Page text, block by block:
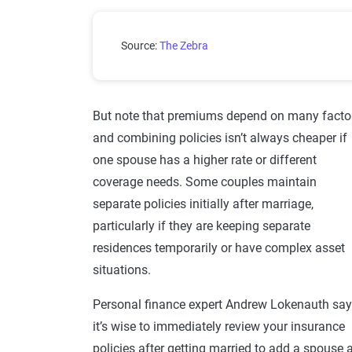
How Much More Do Single
Source:The Zebra
But note that premiums depend on many
and combining policies isn’t always cheaper if
one spouse has a higher rate or different
coverage needs. Some couples maintain
separate policies initially after marriage,
particularly if they are keeping separate
residences temporarily or have complex asset
situations.
Personal finance expert Andrew Lokenauth
it’s wise to immediately review your insurance
policies after getting married to add a spouse